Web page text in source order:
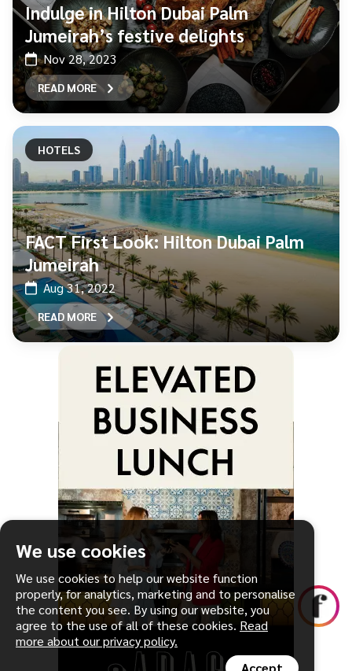
We use cookies
We use cookies to help our website function
properly, for analytics, marketing and to personalise
the content you see. By using our website, you
agree to the use of all of these cookies. Read
more about our privacy policy.
Accept
Indulge in Hilton Dubai Palm
Jumeirah’s festive delights
Nov 28, 2023
READ MORE
HOTELS
FACT First Look: Hilton Dubai Palm
Jumeirah
Aug 31, 2022
READ MORE